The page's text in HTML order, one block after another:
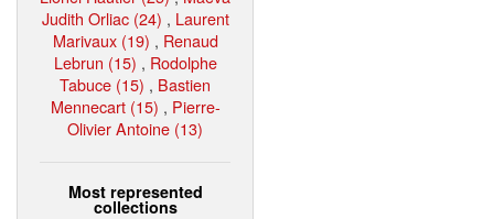
Judith Orliac (24) , Laurent
Marivaux (19) , Renaud
Lebrun (15) , Rodolphe
Tabuce (15) , Bastien
Mennecart (15) , Pierre-
Olivier Antoine (13)
Most represented
collections